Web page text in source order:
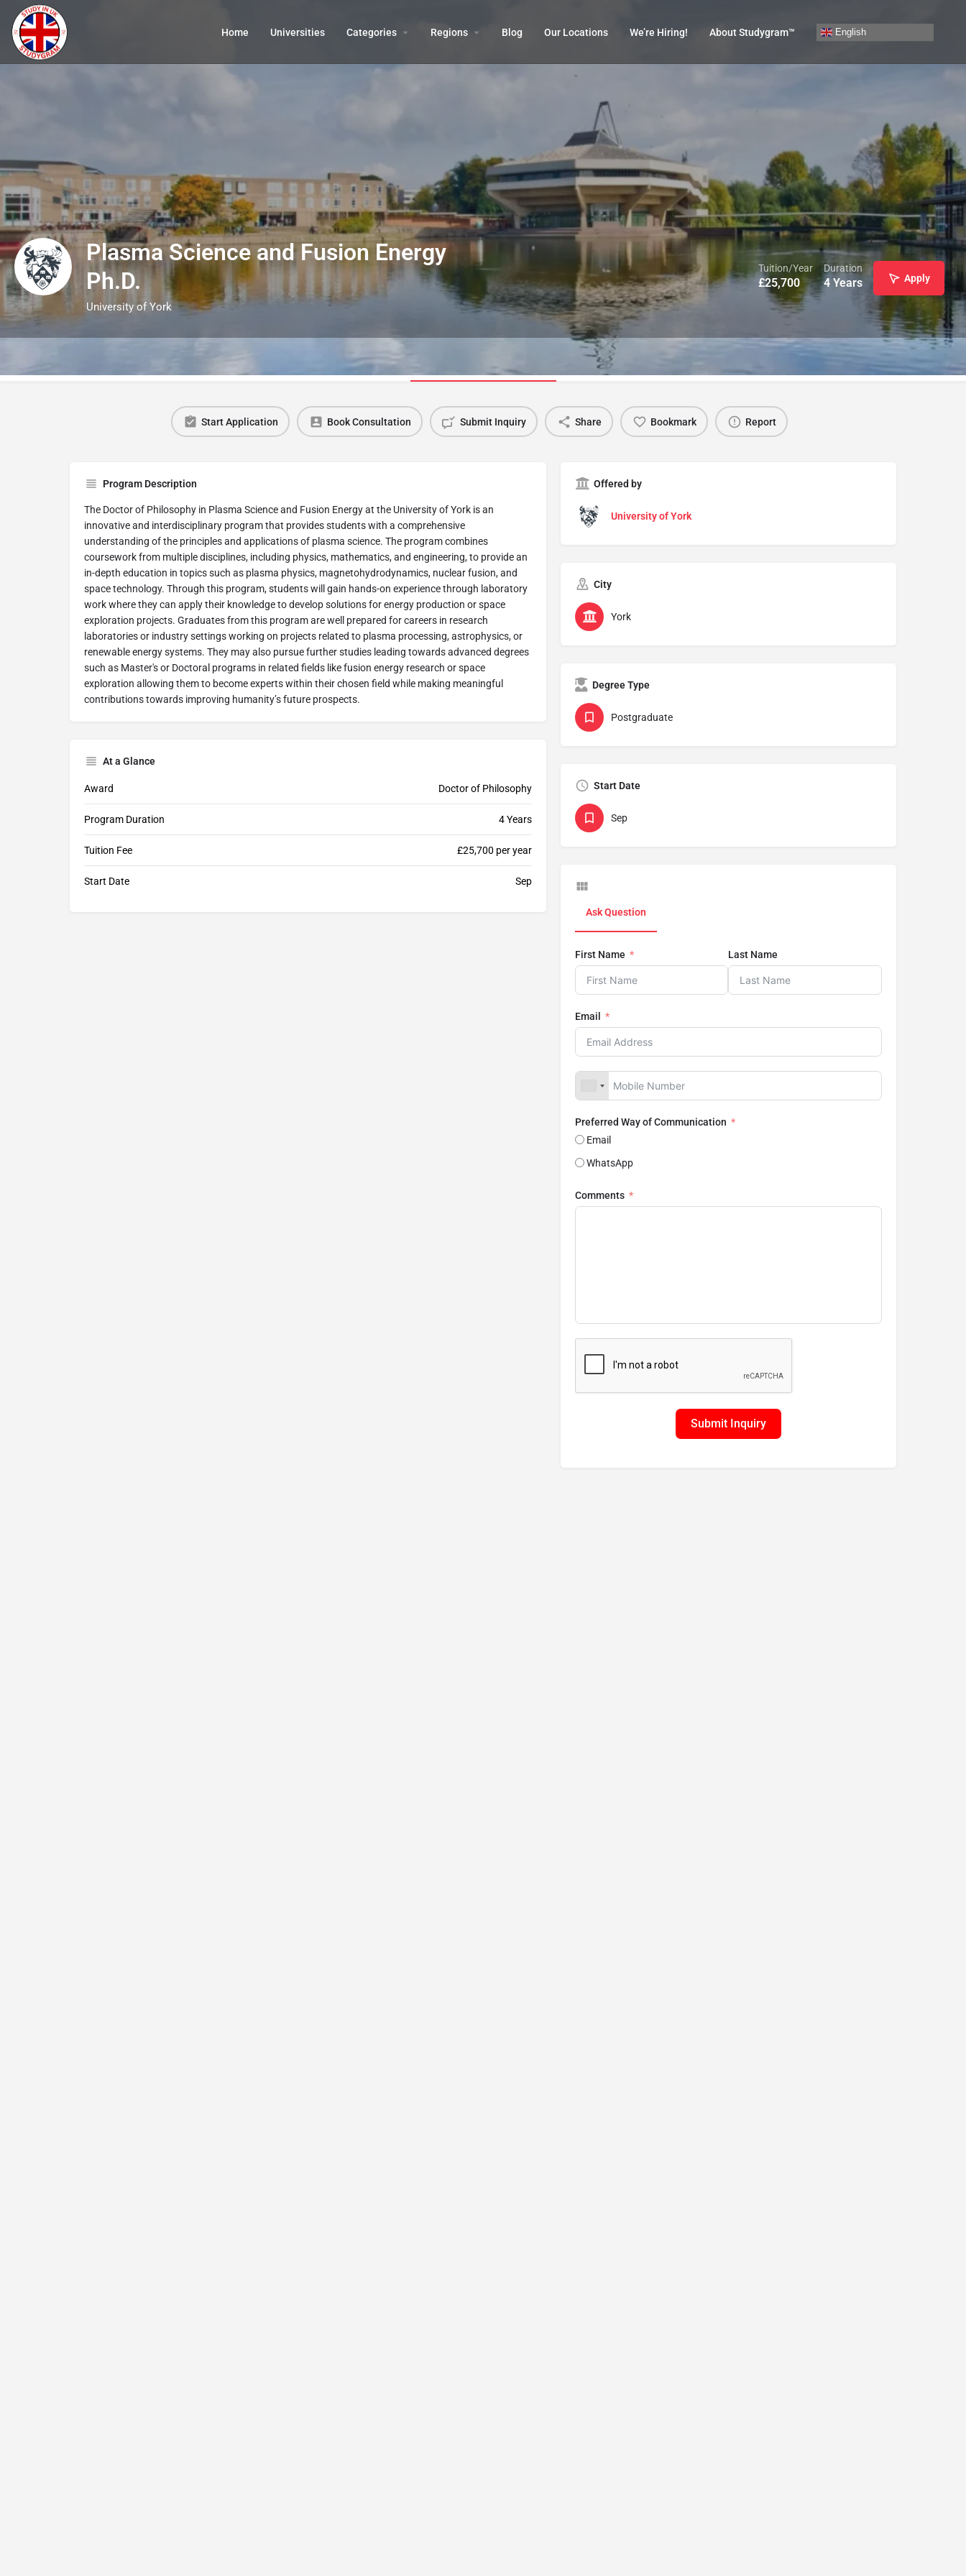
Home Universities Categories Regions Blog Our Locations We’re Hiring! About Studygram™ English
Plasma Science and Fusion Energy
Ph.D.
University of York
Tuition/Year
£25,700
Duration
4 Years Apply
Start Application Book Consultation Submit Inquiry Share Bookmark Report
Program Description
The Doctor of Philosophy in Plasma Science and Fusion Energy at the University of York is an
innovative and interdisciplinary program that provides students with a comprehensive
understanding of the principles and applications of plasma science. The program combines
coursework from multiple disciplines, including physics, mathematics, and engineering, to provide an
in-depth education in topics such as plasma physics, magnetohydrodynamics, nuclear fusion, and
space technology. Through this program, students will gain hands-on experience through laboratory
work where they can apply their knowledge to develop solutions for energy production or space
exploration projects. Graduates from this program are well prepared for careers in research
laboratories or industry settings working on projects related to plasma processing, astrophysics, or
renewable energy systems. They may also pursue further studies leading towards advanced degrees
such as Master's or Doctoral programs in related fields like fusion energy research or space
exploration allowing them to become experts within their chosen field while making meaningful
contributions towards improving humanity’s future prospects.
At a Glance
Award Doctor of Philosophy
Program Duration 4 Years
Tuition Fee £25,700 per year
Start Date Sep
Offered by
University of York
City
York
Degree Type
Postgraduate
Start Date
Sep
Ask Question
First Name Last Name
Email
Preferred Way of Communication
Email
WhatsApp
Comments
Submit Inquiry